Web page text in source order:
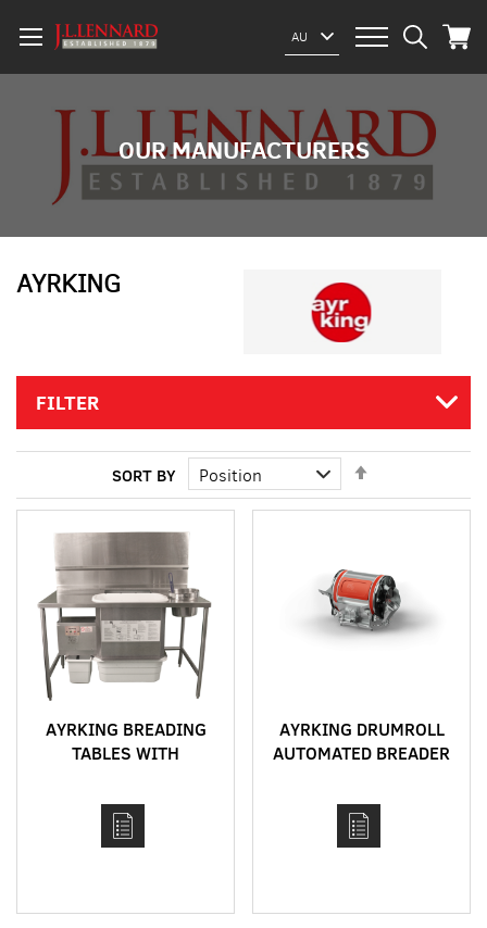
Select
Website
AU
My
OUR MANUFACTURERS
AYRKING
FILTER
SORT BY
Direction
AYRKING BREADING
TABLES WITH
BREADING SIFTER
SYSTEM
AYRKING DRUMROLL
AUTOMATED BREADER